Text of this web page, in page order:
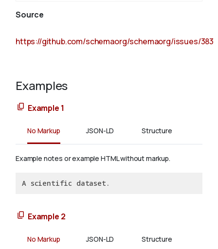
Source
https://github.com/schemaorg/schemaorg/issues/383
Examples
Example 1
No Markup JSON-LD Structure
Example notes or example HTML without markup.
A scientific dataset.
Example 2
No Markup JSON-LD Structure